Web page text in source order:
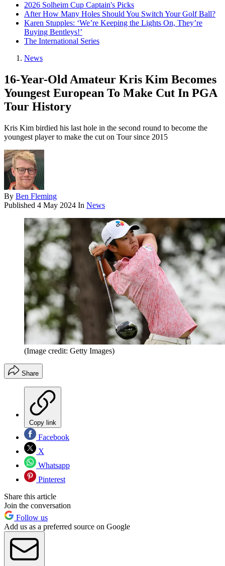
2026 Solheim Cup Captain's Picks
After How Many Holes Should You Switch Your Golf Ball?
Karen Stupples: ‘We’re Keeping the Lights On, They’re
Buying Bentleys!’
The International Series
News
16-Year-Old Amateur Kris Kim Becomes
Youngest European To Make Cut In PGA
Tour History
Kris Kim birdied his last hole in the second round to become the
youngest player to make the cut on Tour since 2015
By Ben Fleming
Published 4 May 2024 In News
(Image credit: Getty Images)
Share
Copy link
Facebook
X
Whatsapp
Pinterest
Share this article
Join the conversation
Follow us
Add us as a preferred source on Google